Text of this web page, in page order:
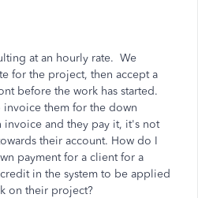
at an hourly rate. We
for the project, then accept a
before the work has started.
invoice them for the down
invoice and they pay it, it's not
their account. How do I
payment for a client for a
in the system to be applied
on their project?